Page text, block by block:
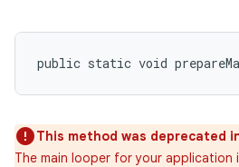
public static void
This method was deprecated
The main looper for your